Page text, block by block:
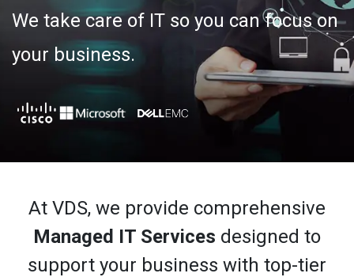
We take care of IT so you can focus on
your business.
At VDS, we provide comprehensive
Managed IT Services designed to
support your business with top-tier